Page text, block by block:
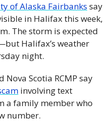
of Alaska Fairbanks say
in Halifax this week,
The storm is expected
Halifax’s weather
night.
Scotia RCMP say
involving text
a family member who
number.